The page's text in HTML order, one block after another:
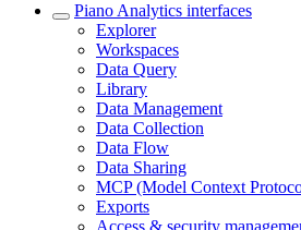
Piano Analytics interfaces
Explorer
Workspaces
Data Query
Library
Data Management
Data Collection
Data Flow
Data Sharing
MCP (Model Context
Exports
Access & security